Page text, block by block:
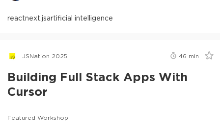
reactnext.jsartificial intelligence
JSNation 2025 46 min
Building Full Stack Apps With
Cursor
Featured Workshop